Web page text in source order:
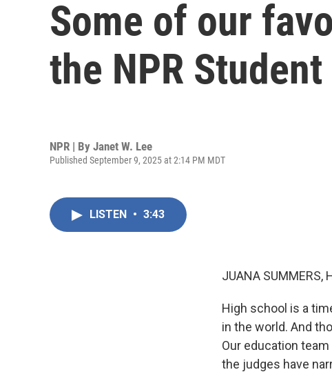
Some of our
the NPR
NPR | By Janet W. Lee
Published September 9, 2025 at 2:14 PM MDT
LISTEN • 3:43
JUANA SUMMERS,
High school is a
in the world. And
Our education
the judges have